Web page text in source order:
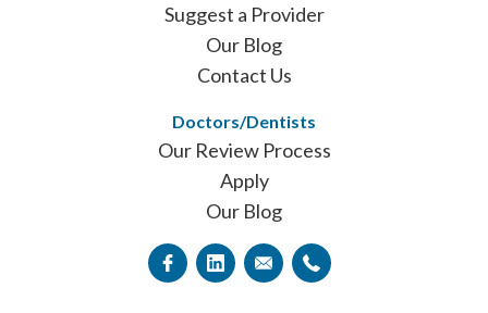
Suggest a Provider
Our Blog
Contact Us
Doctors/Dentists
Our Review Process
Apply
Our Blog